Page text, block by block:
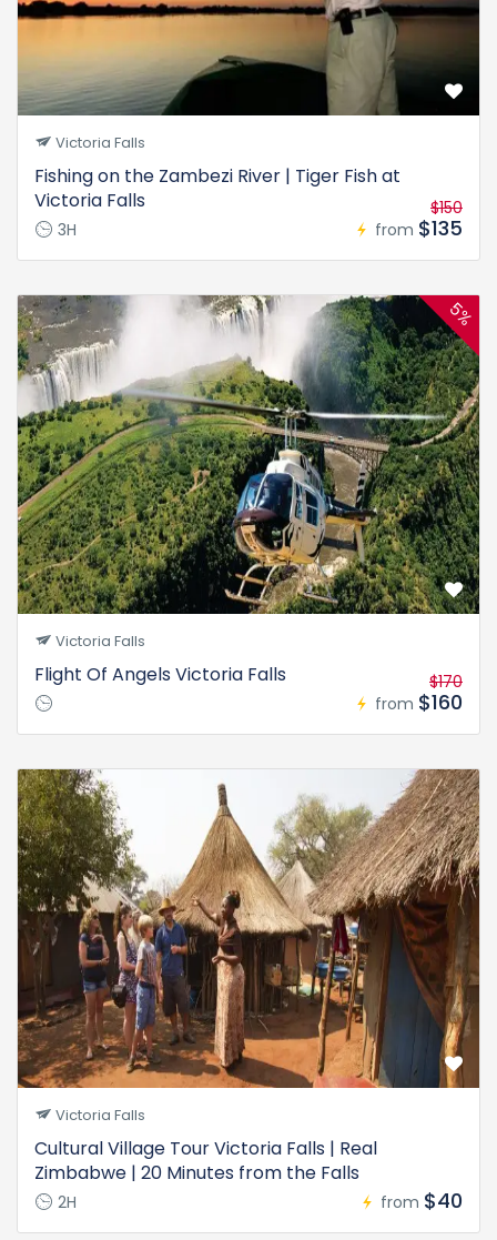
Victoria Falls
Fishing on the Zambezi River | Tiger Fish at
Victoria Falls
3H from
$150
$135
5%
Victoria Falls
Flight Of Angels Victoria Falls
from
$170
$160
Victoria Falls
Cultural Village Tour Victoria Falls | Real
Zimbabwe | 20 Minutes from the Falls
2H from $40